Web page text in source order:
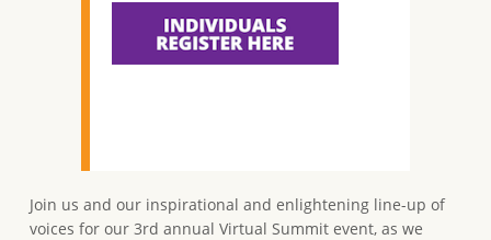
Join us and our inspirational and enlightening line-up of
voices for our 3rd annual Virtual Summit event, as we